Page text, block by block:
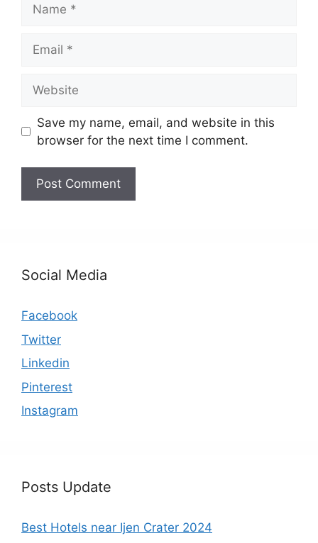
Save my name, email, and website in this
browser for the next time I comment.
Social Media
Facebook
Twitter
Linkedin
Pinterest
Instagram
Posts Update
Best Hotels near Ijen Crater 2024